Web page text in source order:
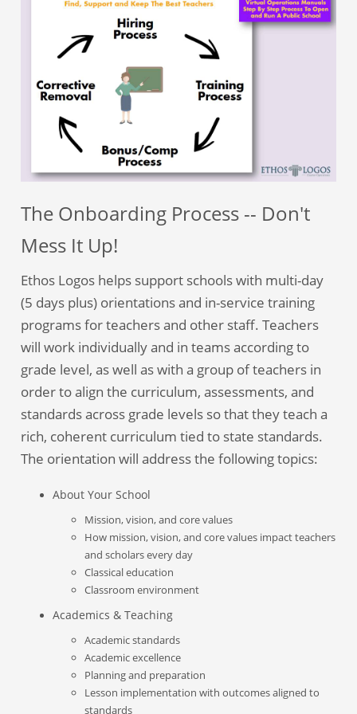
The Onboarding Process -- Don't
Mess It Up!
Ethos Logos helps support schools with multi-day
(5 days plus) orientations and in-service training
programs for teachers and other staff. Teachers
will work individually and in teams according to
grade level, as well as with a group of teachers in
order to align the curriculum, assessments, and
standards across grade levels so that they teach a
rich, coherent curriculum tied to state standards.
The orientation will address the following topics:
About Your School
Mission, vision, and core values
How mission, vision, and core values impact teachers
and scholars every day
Classical education
Classroom environment
Academics & Teaching
Academic standards
Academic excellence
Planning and preparation
Lesson implementation with outcomes aligned to
standards